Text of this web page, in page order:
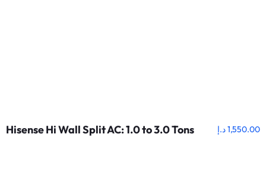
Hisense Hi Wall Split AC: 1.0 to 3.0 Tons 1,550.00د.إ